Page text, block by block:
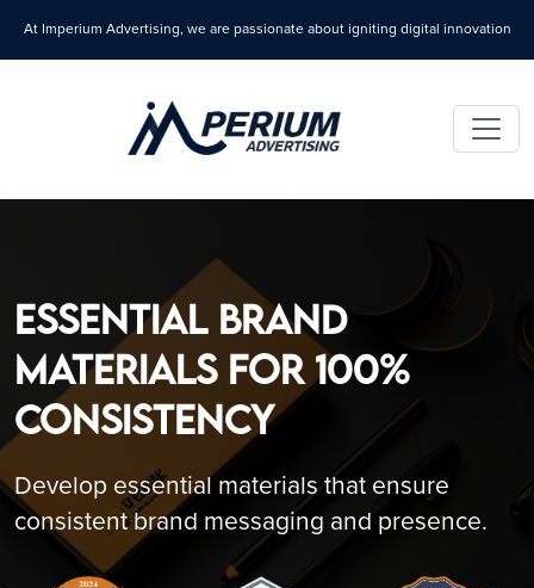
At Imperium Advertising, we are passionate about igniting digital innovation
Essential Brand
Materials for 100%
Consistency
Develop essential materials that ensure
consistent brand messaging and presence.